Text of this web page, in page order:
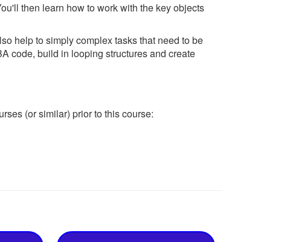
then learn how to work with the key objects
help to simply complex tasks that need to be
code, build in looping structures and create
(or similar) prior to this course: